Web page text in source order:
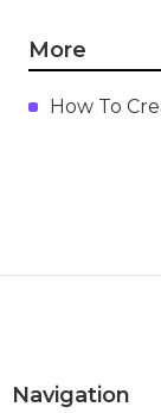
More
How To
Navigation